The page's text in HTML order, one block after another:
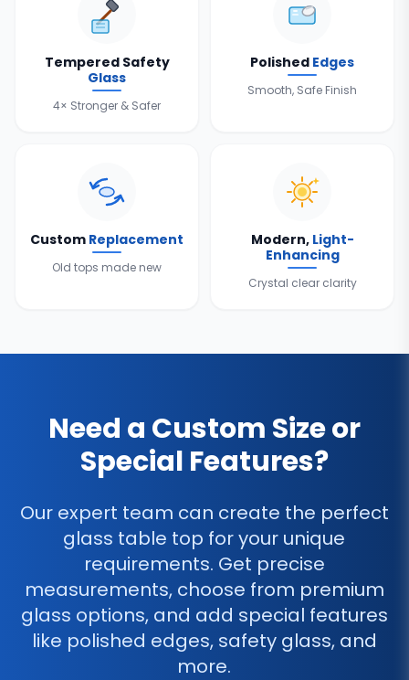
Tempered Safety
Glass
4× Stronger & Safer
Polished Edges
Smooth, Safe Finish
Custom Replacement
Old tops made new
Modern, Light-
Enhancing
Crystal clear clarity
Need a Custom Size or
Special Features?
Our expert team can create the perfect
glass table top for your unique
requirements. Get precise
measurements, choose from premium
glass options, and add special features
like polished edges, safety glass, and
more.